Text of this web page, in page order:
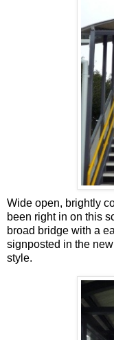
Wide open, brightly
been right in on this
broad bridge with a
signposted in the
style.